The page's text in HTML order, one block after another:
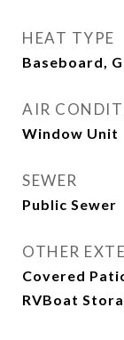
HEAT TYPE
Baseboard,
AIR
Window Unit
SEWER
Public Sewer
OTHER
Covered
RVBoat